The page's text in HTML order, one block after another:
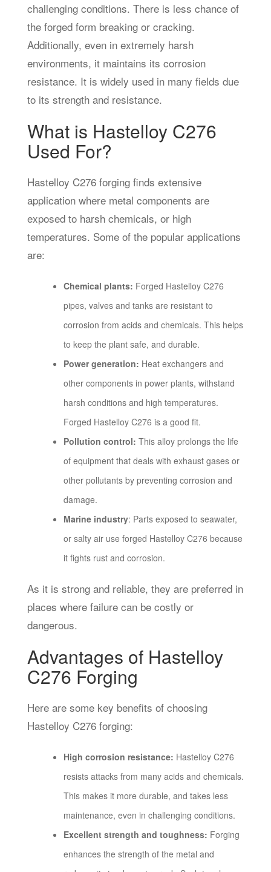
challenging conditions. There is less chance of
the forged form breaking or cracking.
Additionally, even in extremely harsh
environments, it maintains its corrosion
resistance. It is widely used in many fields due
to its strength and resistance.
What is Hastelloy C276
Used For?
Hastelloy C276 forging finds extensive
application where metal components are
exposed to harsh chemicals, or high
temperatures. Some of the popular applications
are:
Chemical plants: Forged Hastelloy C276
pipes, valves and tanks are resistant to
corrosion from acids and chemicals. This helps
to keep the plant safe, and durable.
Power generation: Heat exchangers and
other components in power plants, withstand
harsh conditions and high temperatures.
Forged Hastelloy C276 is a good fit.
Pollution control: This alloy prolongs the life
of equipment that deals with exhaust gases or
other pollutants by preventing corrosion and
damage.
Marine industry: Parts exposed to seawater,
or salty air use forged Hastelloy C276 because
it fights rust and corrosion.
As it is strong and reliable, they are preferred in
places where failure can be costly or
dangerous.
Advantages of Hastelloy
C276 Forging
Here are some key benefits of choosing
Hastelloy C276 forging:
High corrosion resistance: Hastelloy C276
resists attacks from many acids and chemicals.
This makes it more durable, and takes less
maintenance, even in challenging conditions.
Excellent strength and toughness: Forging
enhances the strength of the metal and